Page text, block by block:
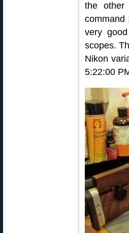
the other
very
scopes.
Nikon
5:22:00